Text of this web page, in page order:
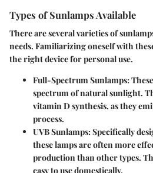
Types of Sunlamps Available
There are several varieties of
needs. Familiarizing oneself with
the right device for personal use.
Full-Spectrum Sunlamps:
spectrum of natural sunlight.
vitamin D synthesis, as they
process.
UVB Sunlamps: Specifically
these lamps are often more
production than other types.
easy to use domestically.